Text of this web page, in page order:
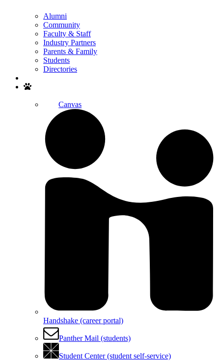
Alumni
Community
Faculty & Staff
Industry Partners
Parents & Family
Students
Directories
Canvas
Handshake (career portal)
Panther Mail (students)
Student Center (student self-service)